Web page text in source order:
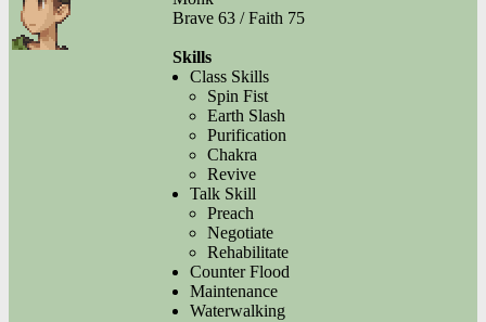
Brave 63 / Faith 75
Skills
Class Skills
Spin Fist
Earth Slash
Purification
Chakra
Revive
Talk Skill
Preach
Negotiate
Rehabilitate
Counter Flood
Maintenance
Waterwalking